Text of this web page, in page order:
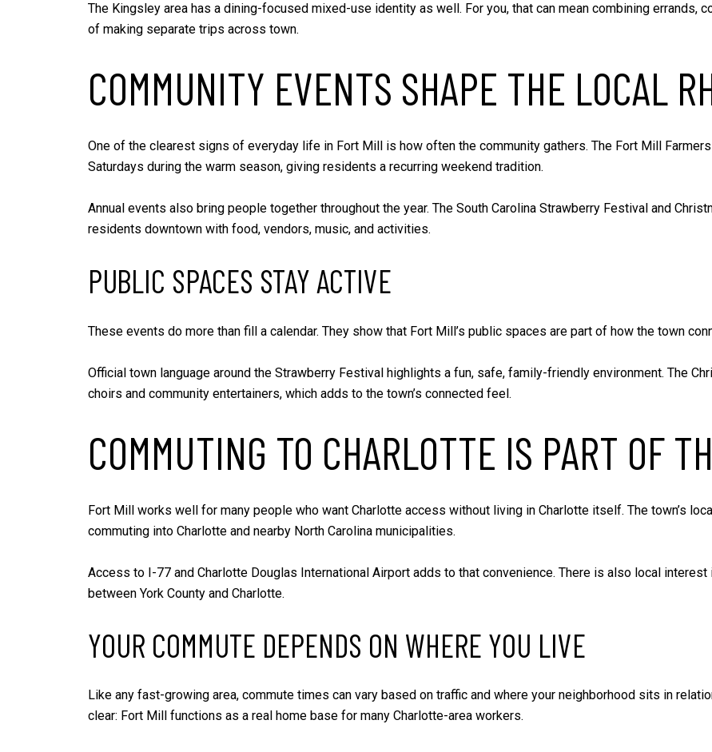
The Kingsley area has a dining-focused mixed-use identity as well. For you, that can mean combining errands,
of making separate trips across town.
COMMUNITY EVENTS SHAPE THE LOCAL
One of the clearest signs of everyday life in Fort Mill is how often the community gathers. The Fort Mill
Saturdays during the warm season, giving residents a recurring weekend tradition.
Annual events also bring people together throughout the year. The South Carolina Strawberry Festival and
residents downtown with food, vendors, music, and activities.
PUBLIC SPACES STAY ACTIVE
These events do more than fill a calendar. They show that Fort Mill’s public spaces are part of how the town
Official town language around the Strawberry Festival highlights a fun, safe, family-friendly environment. The
choirs and community entertainers, which adds to the town’s connected feel.
COMMUTING TO CHARLOTTE IS PART OF
Fort Mill works well for many people who want Charlotte access without living in Charlotte itself. The town’s
commuting into Charlotte and nearby North Carolina municipalities.
Access to I-77 and Charlotte Douglas International Airport adds to that convenience. There is also local interest
between York County and Charlotte.
YOUR COMMUTE DEPENDS ON WHERE YOU LIVE
Like any fast-growing area, commute times can vary based on traffic and where your neighborhood sits in
clear: Fort Mill functions as a real home base for many Charlotte-area workers.